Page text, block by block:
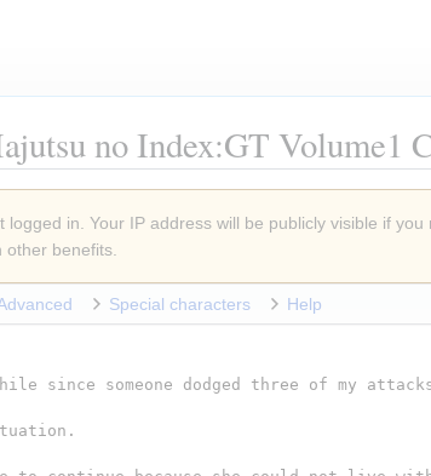
no Index:GT Volume1
logged in. Your IP address will be publicly visible if
other benefits.
Special characters Help